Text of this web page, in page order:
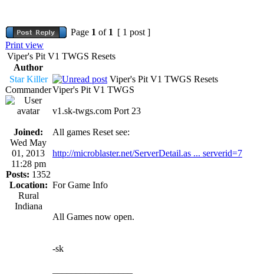
Page 1 of 1 [ 1 post ]
Print view
Viper's Pit V1 TWGS Resets
Author
Star Killer
Commander
Joined:
Wed May
01, 2013
11:28 pm
Posts: 1352
Location:
Rural
Indiana
Viper's Pit V1 TWGS Resets
Viper's Pit V1 TWGS
v1.sk-twgs.com Port 23
All games Reset see:
http://microblaster.net/ServerDetail.as ... serverid=7
For Game Info
All Games now open.
-sk